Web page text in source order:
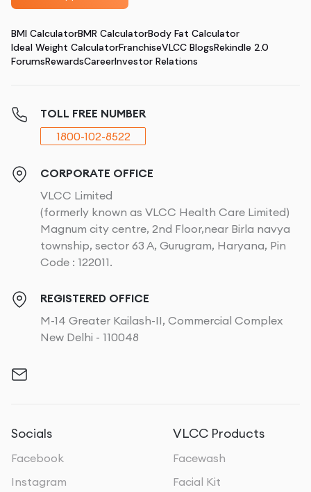
BMI CalculatorBMR CalculatorBody Fat Calculator
Ideal Weight CalculatorFranchiseVLCC BlogsRekindle 2.0
ForumsRewardsCareerInvestor Relations
TOLL FREE NUMBER
1800-102-8522
CORPORATE OFFICE
VLCC Limited
(formerly known as VLCC Health Care Limited)
Magnum city centre, 2nd Floor,near Birla navya
township, sector 63 A, Gurugram, Haryana, Pin
Code : 122011.
REGISTERED OFFICE
M-14 Greater Kailash-II, Commercial Complex
New Delhi - 110048
Socials
Facebook
Instagram
VLCC Products
Facewash
Facial Kit